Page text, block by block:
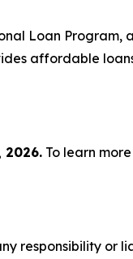
Loan Program,
affordable
2026. To learn
responsibility or